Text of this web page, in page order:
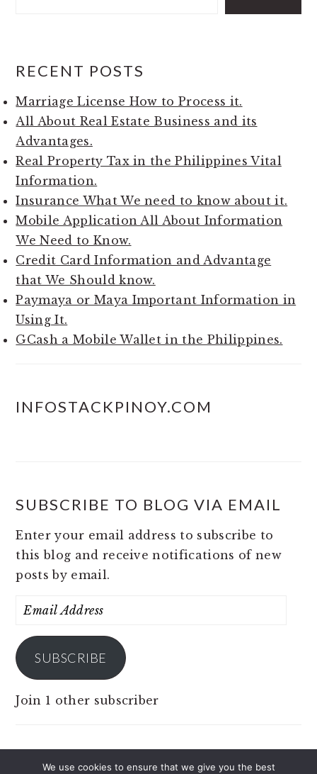
RECENT POSTS
Marriage License How to Process it.
All About Real Estate Business and its
Advantages.
Real Property Tax in the Philippines Vital
Information.
Insurance What We need to know about it.
Mobile Application All About Information
We Need to Know.
Credit Card Information and Advantage
that We Should know.
Paymaya or Maya Important Information in
Using It.
GCash a Mobile Wallet in the Philippines.
INFOSTACKPINOY.COM
SUBSCRIBE TO BLOG VIA EMAIL
Enter your email address to subscribe to
this blog and receive notifications of new
posts by email.
Email
SUBSCRIBE
Join 1 other subscriber
We use cookies to ensure that we give you the best